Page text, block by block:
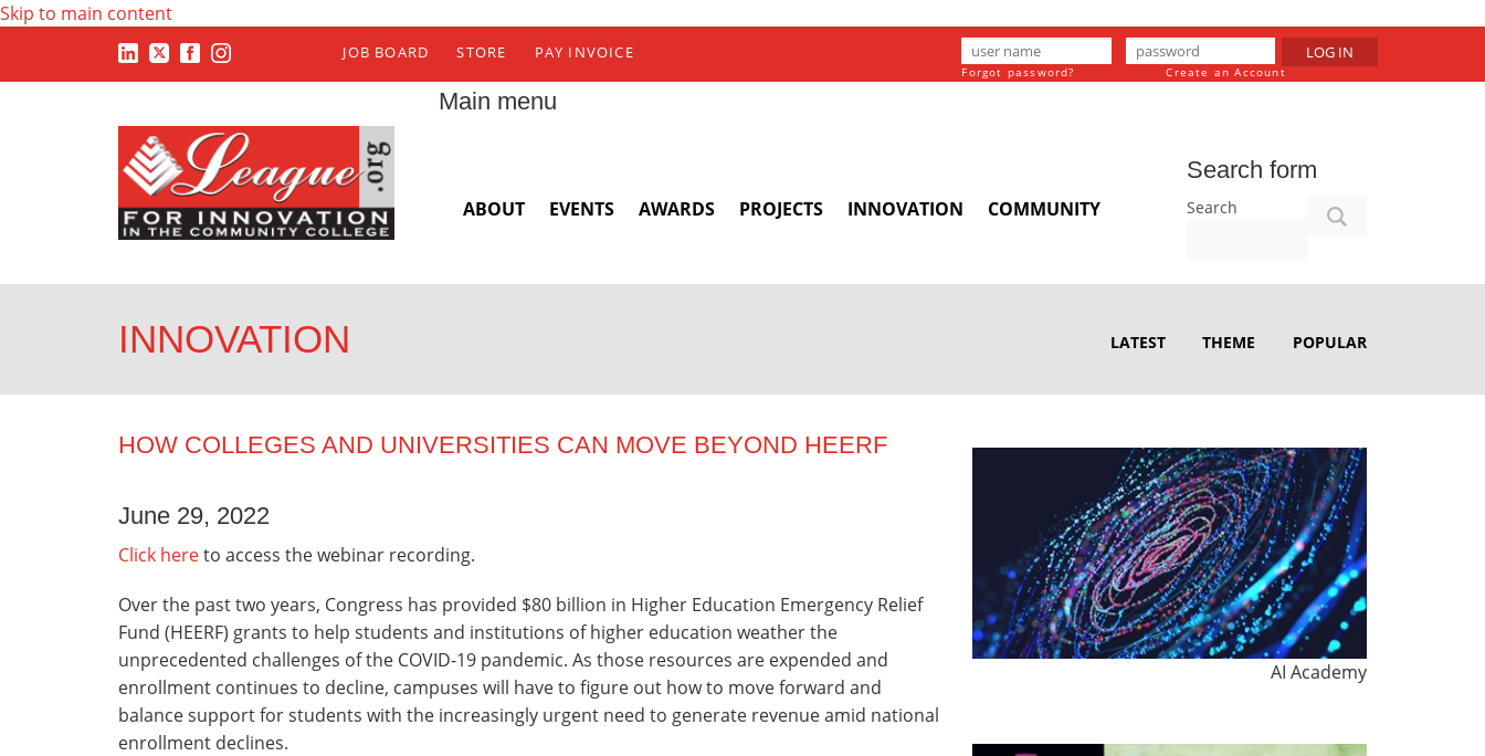
Skip to main content
JOB BOARD STORE PAY INVOICE LOG IN
Forgot password? Create an Account
Main menu
ABOUT EVENTS AWARDS PROJECTS INNOVATION COMMUNITY
Search form
Search
INNOVATION LATEST THEME POPULAR
HOW COLLEGES AND UNIVERSITIES CAN MOVE BEYOND HEERF
June 29, 2022
Click hereto access the webinar recording.
Over the past two years, Congress has provided $80 billion in Higher Education Emergency Relief
Fund (HEERF) grants to help students and institutions of higher education weather the
unprecedented challenges of the COVID-19 pandemic. As those resources are expended and
enrollment continues to decline, campuses will have to figure out how to move forward and
balance support for students with the increasingly urgent need to generate revenue amid national
enrollment declines.
AI Academy